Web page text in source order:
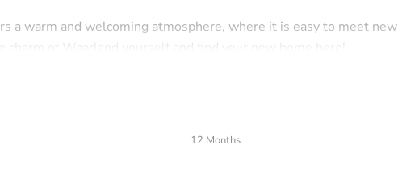
a warm and welcoming atmosphere, where it is easy to meet new
of Waarland yourself and find your new home here!
12 Months